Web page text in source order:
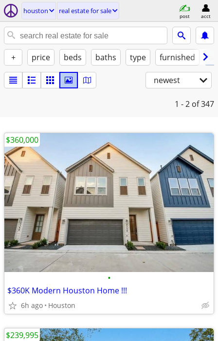
houston real estate for sale
post acct
+ price beds baths type furnished
newest
1 - 2 of 347
•
$360K Modern Houston Home !!!
6h ago Houston
$360,000
$239,995